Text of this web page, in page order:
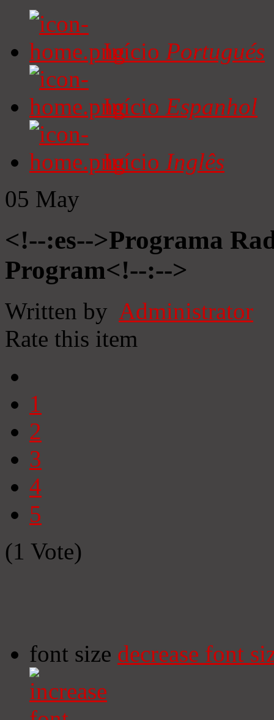
Início Portugués
Início Espanhol
Início Inglês
05 May
<!--:es-->Programa
Program<!--:-->
Written by Administrator
Rate this item
1
2
3
4
5
(1 Vote)
font size decrease font